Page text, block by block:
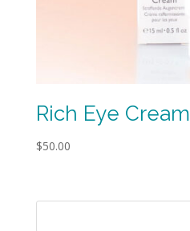
Rich Eye Cream
$50.00